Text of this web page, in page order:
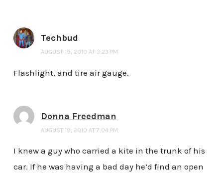
Techbud
AUGUST 19, 2010 AT 3:23 PM
Flashlight, and tire air gauge.
Donna Freedman
AUGUST 19, 2010 AT 7:04 PM
I knew a guy who carried a kite in the trunk of his
car. If he was having a bad day he’d find an open